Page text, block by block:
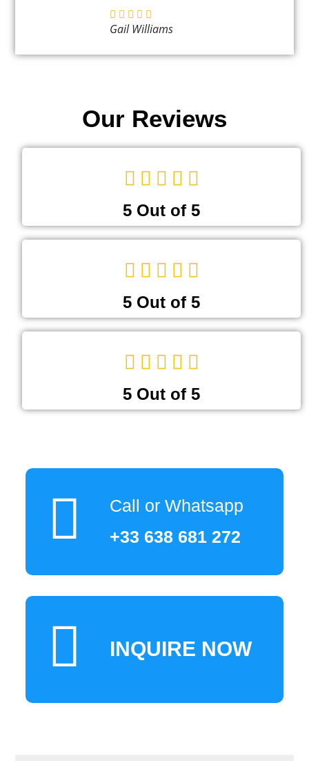
Gail Williams
Our Reviews
5 Out of 5
5 Out of 5
5 Out of 5
Call or Whatsapp
+33 638 681 272
INQUIRE NOW